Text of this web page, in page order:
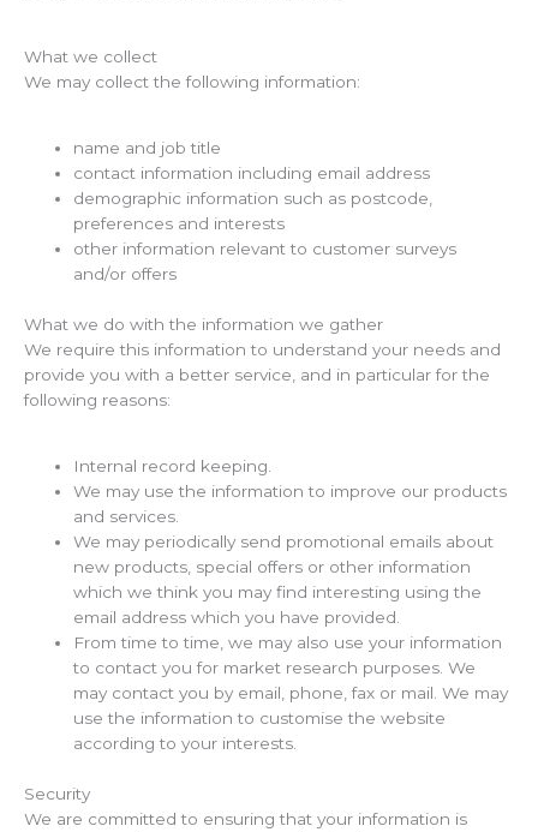
What we collect
We may collect the following information:
name and job title
contact information including email address
demographic information such as postcode,
preferences and interests
other information relevant to customer surveys
and/or offers
What we do with the information we gather
We require this information to understand your needs and
provide you with a better service, and in particular for the
following reasons:
Internal record keeping.
We may use the information to improve our products
and services.
We may periodically send promotional emails about
new products, special offers or other information
which we think you may find interesting using the
email address which you have provided.
From time to time, we may also use your information
to contact you for market research purposes. We
may contact you by email, phone, fax or mail. We may
use the information to customise the website
according to your interests.
Security
We are committed to ensuring that your information is